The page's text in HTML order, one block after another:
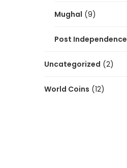
Mughal (9)
Post Independence
Uncategorized (2)
World Coins (12)